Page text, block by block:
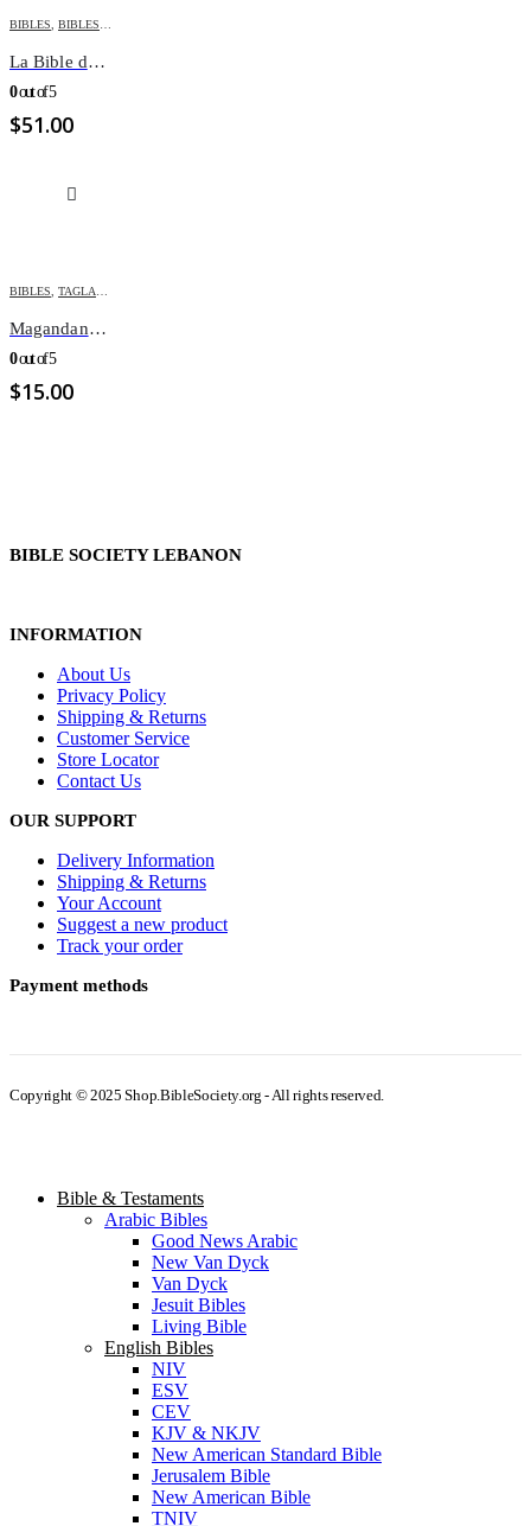
BIBLES BIBLES FOR YOUTH
La Bible des Grands
0out of 5
$51.00
BIBLES TAGLALOG BIBLES
Magandang Balita Biblia
0out of 5
$15.00
BIBLE SOCIETY LEBANON
INFORMATION
About Us
Privacy Policy
Shipping & Returns
Customer Service
Store Locator
Contact Us
OUR SUPPORT
Delivery Information
Shipping & Returns
Your Account
Suggest a new product
Track your order
Payment methods
Copyright © 2025 Shop.BibleSociety.org - All rights reserved.
Bible & Testaments
Arabic Bibles
Good News Arabic
New Van Dyck
Van Dyck
Jesuit Bibles
Living Bible
English Bibles
NIV
ESV
CEV
KJV & NKJV
New American Standard Bible
Jerusalem Bible
New American Bible
TNIV